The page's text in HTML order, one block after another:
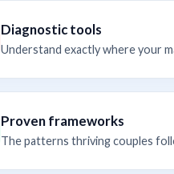
Diagnostic tools
Understand exactly where your
Proven frameworks
The patterns thriving couples